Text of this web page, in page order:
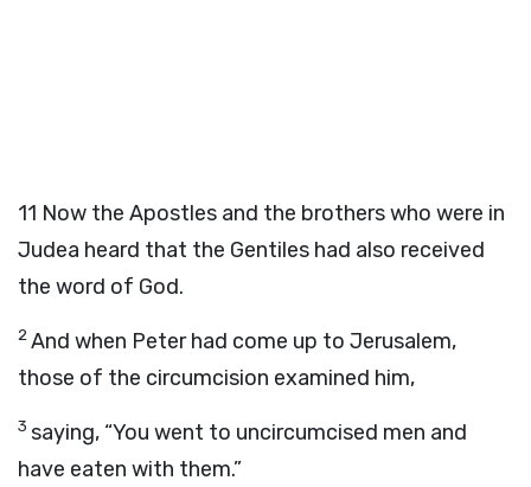
11 Now the Apostles and the brothers who were in
Judea heard that the Gentiles had also received
the word of God.
2And when Peter had come up to Jerusalem,
those of the circumcision examined him,
3 saying, “You went to uncircumcised men and
have eaten with them.”